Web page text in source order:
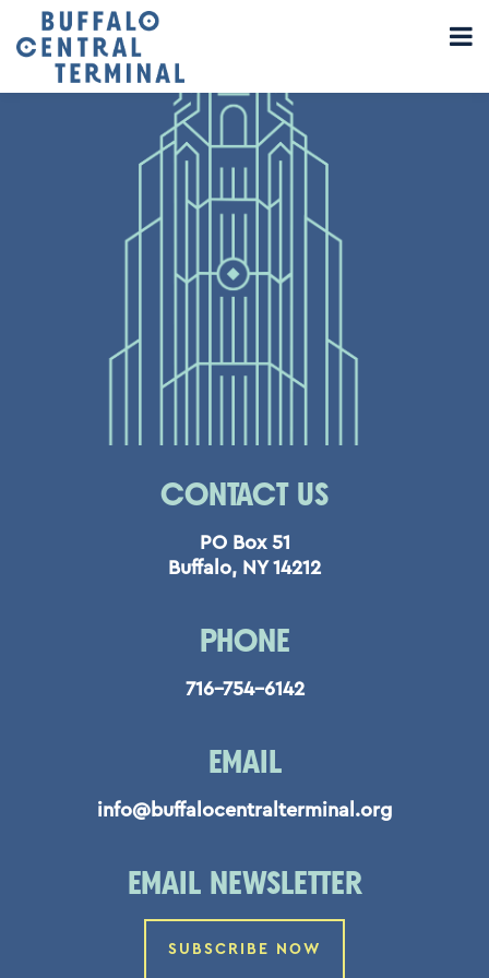
CONTACT US
PO Box 51
Buffalo, NY 14212
PHONE
716-754-6142
EMAIL
info@buffalocentralterminal.org
EMAIL NEWSLETTER
SUBSCRIBE NOW